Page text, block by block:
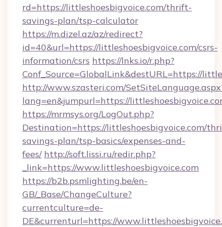
rd=https://littleshoesbigvoice.com/thrift-
savings-plan/tsp-calculator
https://m.dizel.az/az/redirect?
id=40&url=https://littleshoesbigvoice.com/csrs-
information/csrs https://lnks.io/r.php?
Conf_Source=GlobalLink&destURL=https://
http://www.szasteri.com/
lang=en&jumpurl=https://
https://mrmsys.org/LogOut.php?
Destination=https://littleshoesbigvoice.com/
savings-plan/tsp-basics/expenses-and-
fees/ http://soft.lissi.ru/redir.php?
_link=https://www.littleshoesbigvoice.com
https://b2b.psmlighting.be/en-
GB/_Base/ChangeCulture?
currentculture=de-
DE&currenturl=https://